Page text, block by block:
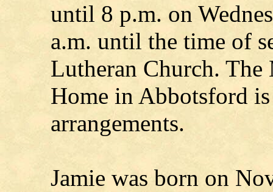
until 8 p.m. on
a.m. until the time of
Lutheran Church.
Home in Abbotsford
arrangements.
Jamie was born on